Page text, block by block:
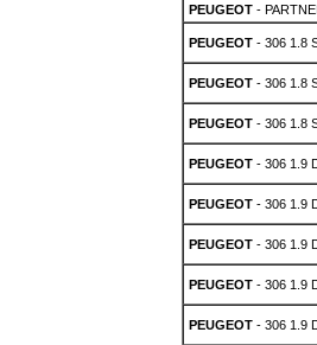
PEUGEOT-
PEUGEOT- 306 1.8
PEUGEOT- 306 1.8
PEUGEOT- 306 1.8
PEUGEOT- 306 1.9
PEUGEOT- 306 1.9
PEUGEOT- 306 1.9
PEUGEOT- 306 1.9
PEUGEOT- 306 1.9